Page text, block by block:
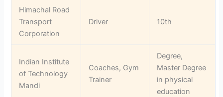
Himachal Road
Transport
Corporation
Driver 10th
Indian Institute
of Technology
Mandi
Coaches, Gym
Trainer
Degree,
Master Degree
in physical
education